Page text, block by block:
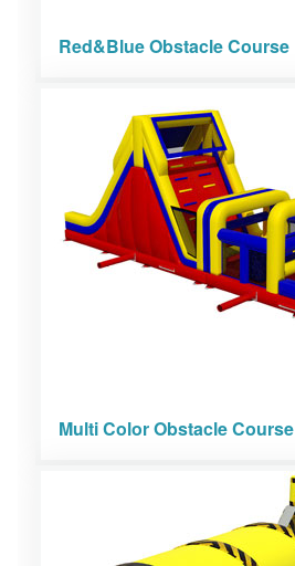
Red&Blue Obstacle Course
Multi Color Obstacle Course